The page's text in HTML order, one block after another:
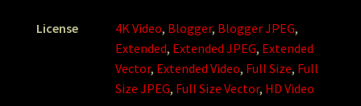
License 4K Video, Blogger, Blogger JPEG,
Extended, Extended JPEG, Extended
Vector, Extended Video, Full Size, Full
Size JPEG, Full Size Vector, HD Video